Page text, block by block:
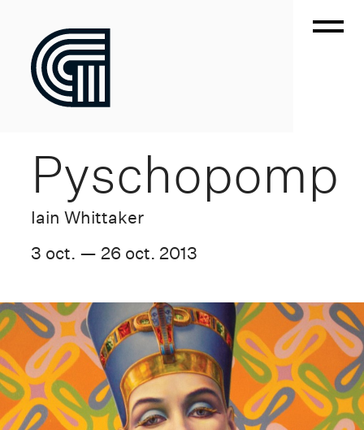
Pyschopomp
Iain Whittaker
3 oct. — 26 oct. 2013